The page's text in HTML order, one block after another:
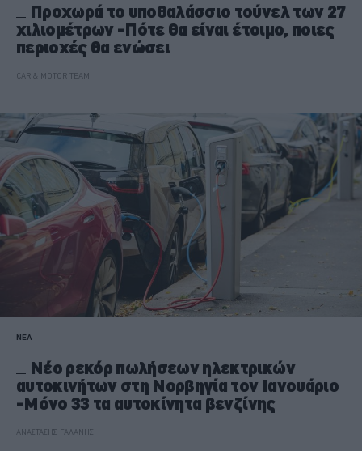
Προχωρά το υποθαλάσσιο τούνελ των 27
χιλιομέτρων -Πότε θα είναι έτοιμο, ποιες
περιοχές θα ενώσει
CAR & MOTOR TEAM
ΝΕΑ
Νέο ρεκόρ πωλήσεων ηλεκτρικών
αυτοκινήτων στη Νορβηγία τον Ιανουάριο
-Μόνο 33 τα αυτοκίνητα βενζίνης
ΑΝΑΣΤΑΣΗΣ ΓΑΛΑΝΗΣ